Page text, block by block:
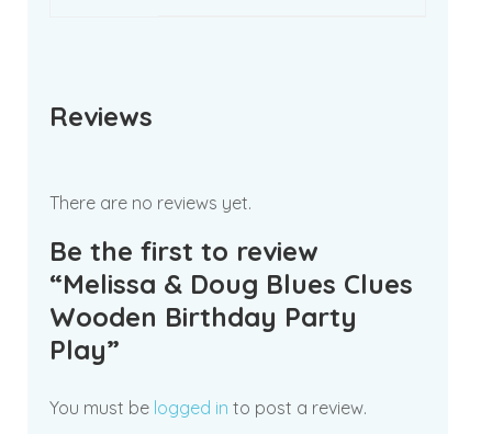
Reviews
There are no reviews yet.
Be the first to review
“Melissa & Doug Blues Clues
Wooden Birthday Party
Play”
You must be logged in to post a review.